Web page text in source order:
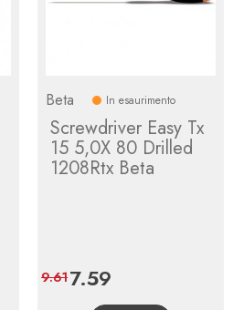
Beta In esaurimento
Screwdriver Easy Tx
15 5,0X 80 Drilled
1208Rtx Beta
Price
7.59
price
9.61